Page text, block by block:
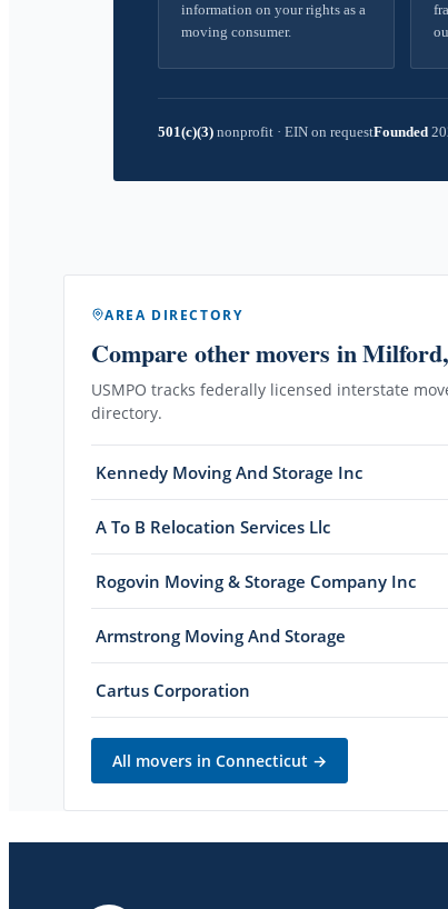
information on your rights as a
moving consumer.
501(c)(3) nonprofit · EIN on requestFounded
AREA DIRECTORY
Compare other movers in
USMPO tracks federally licensed interstate
directory.
Kennedy Moving And Storage Inc
A To B Relocation Services Llc
Rogovin Moving & Storage Company Inc
Armstrong Moving And Storage
Cartus Corporation
All movers in Connecticut →